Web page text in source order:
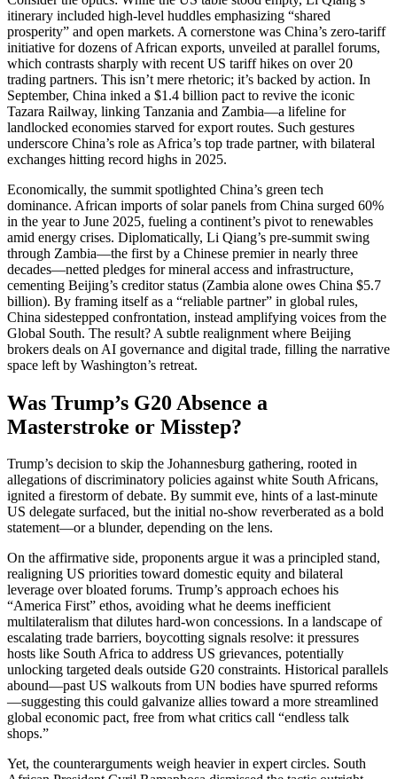
itinerary included high-level huddles emphasizing “shared
prosperity” and open markets. A cornerstone was China’s zero-tariff
initiative for dozens of African exports, unveiled at parallel forums,
which contrasts sharply with recent US tariff hikes on over 20
trading partners. This isn’t mere rhetoric; it’s backed by action. In
September, China inked a $1.4 billion pact to revive the iconic
Tazara Railway, linking Tanzania and Zambia—a lifeline for
landlocked economies starved for export routes. Such gestures
underscore China’s role as Africa’s top trade partner, with bilateral
exchanges hitting record highs in 2025.
Economically, the summit spotlighted China’s green tech
dominance. African imports of solar panels from China surged 60%
in the year to June 2025, fueling a continent’s pivot to renewables
amid energy crises. Diplomatically, Li Qiang’s pre-summit swing
through Zambia—the first by a Chinese premier in nearly three
decades—netted pledges for mineral access and infrastructure,
cementing Beijing’s creditor status (Zambia alone owes China $5.7
billion). By framing itself as a “reliable partner” in global rules,
China sidestepped confrontation, instead amplifying voices from the
Global South. The result? A subtle realignment where Beijing
brokers deals on AI governance and digital trade, filling the narrative
space left by Washington’s retreat.
Was Trump’s G20 Absence a
Masterstroke or Misstep?
Trump’s decision to skip the Johannesburg gathering, rooted in
allegations of discriminatory policies against white South Africans,
ignited a firestorm of debate. By summit eve, hints of a last-minute
US delegate surfaced, but the initial no-show reverberated as a bold
statement—or a blunder, depending on the lens.
On the affirmative side, proponents argue it was a principled stand,
realigning US priorities toward domestic equity and bilateral
leverage over bloated forums. Trump’s approach echoes his
“America First” ethos, avoiding what he deems inefficient
multilateralism that dilutes hard-won concessions. In a landscape of
escalating trade barriers, boycotting signals resolve: it pressures
hosts like South Africa to address US grievances, potentially
unlocking targeted deals outside G20 constraints. Historical parallels
abound—past US walkouts from UN bodies have spurred reforms
—suggesting this could galvanize allies toward a more streamlined
global economic pact, free from what critics call “endless talk
shops.”
Yet, the counterarguments weigh heavier in expert circles. South